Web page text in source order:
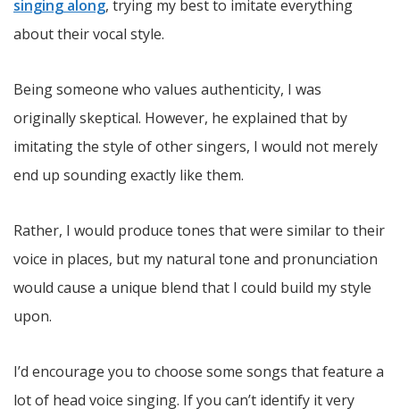
singing along, trying my best to imitate everything
about their vocal style.
Being someone who values authenticity, I was
originally skeptical. However, he explained that by
imitating the style of other singers, I would not merely
end up sounding exactly like them.
Rather, I would produce tones that were similar to their
voice in places, but my natural tone and pronunciation
would cause a unique blend that I could build my style
upon.
I’d encourage you to choose some songs that feature a
lot of head voice singing. If you can’t identify it very